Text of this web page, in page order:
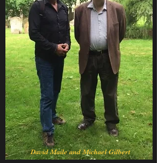
David Maile and Michael Gilbert